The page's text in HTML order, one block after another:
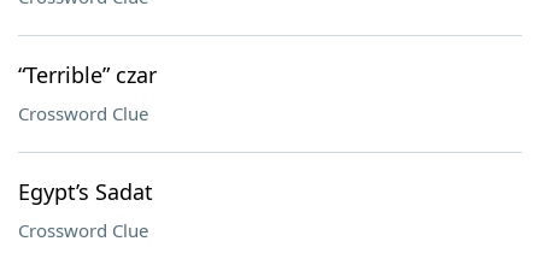
“Terrible” czar
Crossword Clue
Egypt’s Sadat
Crossword Clue